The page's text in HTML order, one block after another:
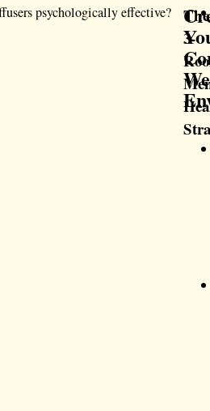
psychologically effective?
The
3-